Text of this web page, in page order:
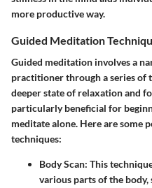
more productive way.
Guided Meditation
Guided meditation involves a
practitioner through a series of
deeper state of relaxation and
particularly beneficial for
meditate alone. Here are some
techniques:
Body Scan: This
various parts of the